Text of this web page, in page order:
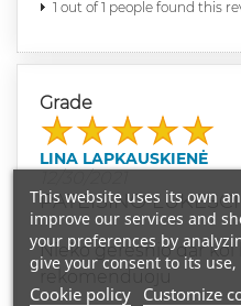
1 out of 1 people found this
Grade
LINA LAPKAUSKIENĖ
PATEISINO
Nieko geresnio dar kol
rekomenduoju
This website uses its own
improve our services and
your preferences by
give your consent to its
Cookie policy Customize